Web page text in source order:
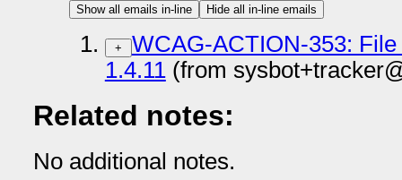
Show all emails in-line Hide all in-line emails
+
WCAG-ACTION-353:
1.4.11(from
Related notes:
No additional notes.